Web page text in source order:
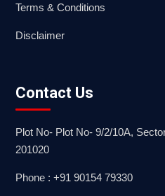
Terms & Conditions
Disclaimer
Contact Us
Plot No- Plot No- 9/2/10A,
201020
Phone : +91 90154 79330